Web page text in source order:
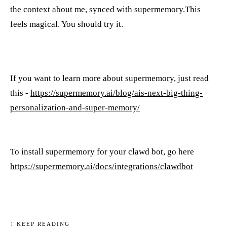
the context about me, synced with supermemory.This
feels magical. You should try it.
If you want to learn more about supermemory, just read
this - https://supermemory.ai/blog/ais-next-big-thing-
personalization-and-super-memory/
To install supermemory for your clawd bot, go here
https://supermemory.ai/docs/integrations/clawdbot
〉 KEEP READING